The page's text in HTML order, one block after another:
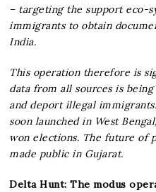
– targeting the support eco-
immigrants to obtain
India.
This operation therefore is
data from all sources is
and deport illegal
soon launched in West
won elections. The future of
made public in Gujarat.
Delta Hunt: The modus